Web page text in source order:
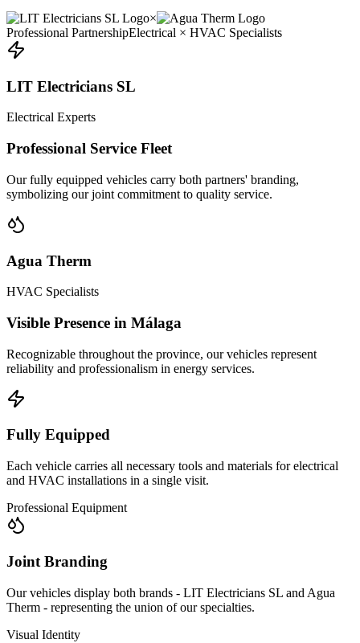
×
Professional PartnershipElectrical × HVAC Specialists
LIT Electricians SL
Electrical Experts
Professional Service Fleet
Our fully equipped vehicles carry both partners' branding,
symbolizing our joint commitment to quality service.
Agua Therm
HVAC Specialists
Visible Presence in Málaga
Recognizable throughout the province, our vehicles represent
reliability and professionalism in energy services.
Fully Equipped
Each vehicle carries all necessary tools and materials for electrical
and HVAC installations in a single visit.
Professional Equipment
Joint Branding
Our vehicles display both brands - LIT Electricians SL and Agua
Therm - representing the union of our specialties.
Visual Identity